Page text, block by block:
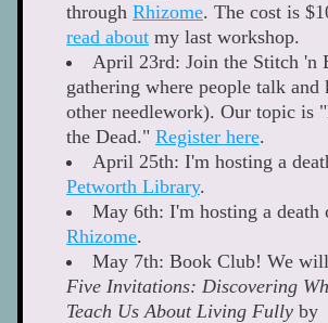
through Rhizome
read about my last workshop.
April 23rd: Join the Stitch 'n
gathering where people talk
other needlework). Our topic is
the Dead." Register here.
April 25th: I'm hosting a
Petworth Library.
May 6th: I'm hosting a death
Rhizome.
May 7th: Book Club! We
Five Invitations: Discovering
Teach Us About Living Fully by